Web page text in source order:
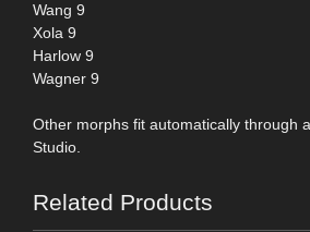
Wang 9
Xola 9
Harlow 9
Wagner 9
Other morphs fit automatically through
Studio.
Related Products